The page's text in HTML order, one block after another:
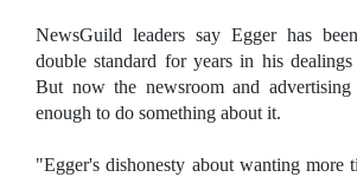
NewsGuild leaders say Egger has
double standard for years in his
But now the newsroom and advertising
enough to do something about it.
"Egger's dishonesty about wanting more